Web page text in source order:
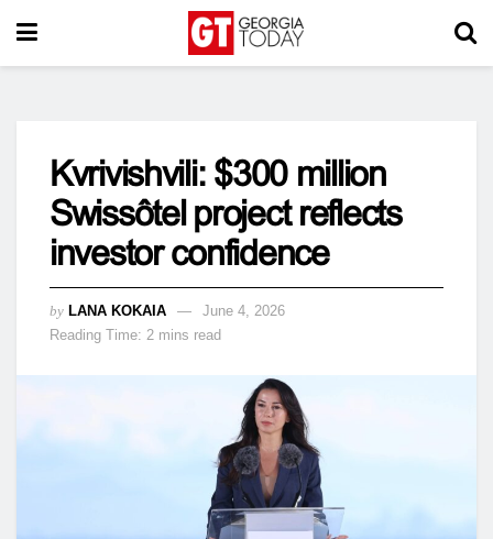
Kvrivishvili: $300 million
Swissôtel project reflects
investor confidence
by LANA KOKAIA
June 4, 2026
Reading Time: 2 mins read